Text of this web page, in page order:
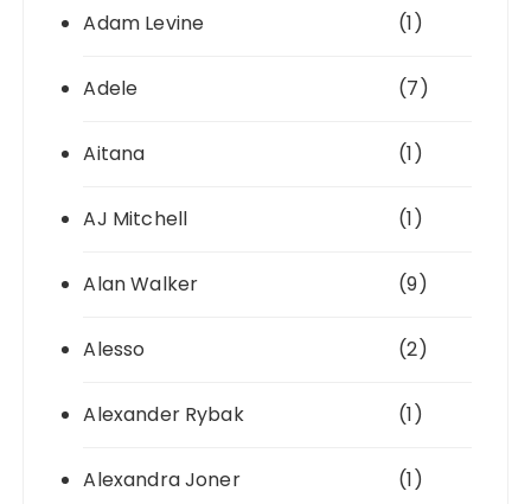
Adam Levine (1)
Adele (7)
Aitana (1)
AJ Mitchell (1)
Alan Walker (9)
Alesso (2)
Alexander Rybak (1)
Alexandra Joner (1)